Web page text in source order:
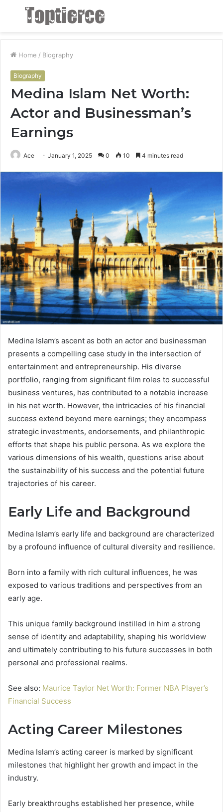
Menu
Home / Biography
Biography
Medina Islam Net Worth:
Actor and Businessman’s
Earnings
Ace January 1, 2025 0 10 4 minutes read
Medina Islam’s ascent as both an actor and businessman
presents a compelling case study in the intersection of
entertainment and entrepreneurship. His diverse
portfolio, ranging from significant film roles to successful
business ventures, has contributed to a notable increase
in his net worth. However, the intricacies of his financial
success extend beyond mere earnings; they encompass
strategic investments, endorsements, and philanthropic
efforts that shape his public persona. As we explore the
various dimensions of his wealth, questions arise about
the sustainability of his success and the potential future
trajectories of his career.
Early Life and Background
Medina Islam’s early life and background are characterized
by a profound influence of cultural diversity and resilience.
Born into a family with rich cultural influences, he was
exposed to various traditions and perspectives from an
early age.
This unique family background instilled in him a strong
sense of identity and adaptability, shaping his worldview
and ultimately contributing to his future successes in both
personal and professional realms.
See also: Maurice Taylor Net Worth: Former NBA Player’s
Financial Success
Acting Career Milestones
Medina Islam’s acting career is marked by significant
milestones that highlight her growth and impact in the
industry.
Early breakthroughs established her presence, while